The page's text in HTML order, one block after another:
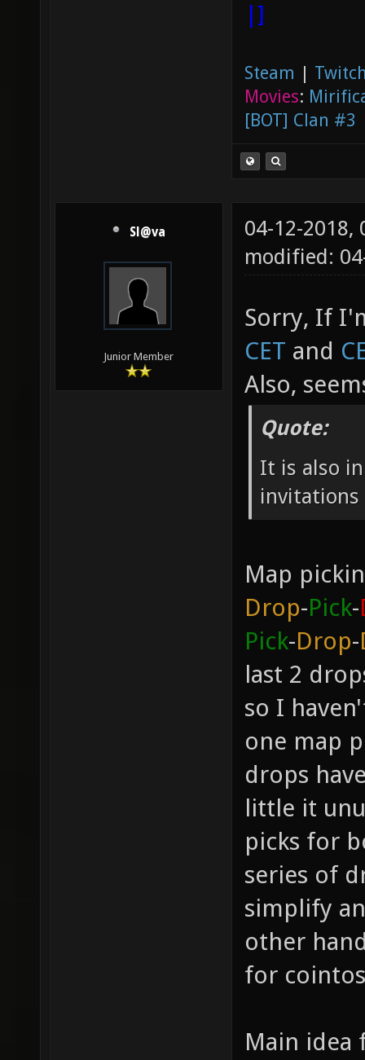
|]
Steam |
Movies:
[BOT] Clan #3
Sl@va
Junior Member
04-12-2018,
modified:
Sorry, If
CET and
Also,
Quote:
It is also
invitations
Map
Drop-Pick-
Pick-Drop-
last 2
so I
one map
drops
little it
picks for
series of
simplify
other
for
Main idea